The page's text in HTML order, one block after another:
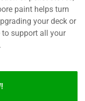
paint helps turn
your deck or
to support all your